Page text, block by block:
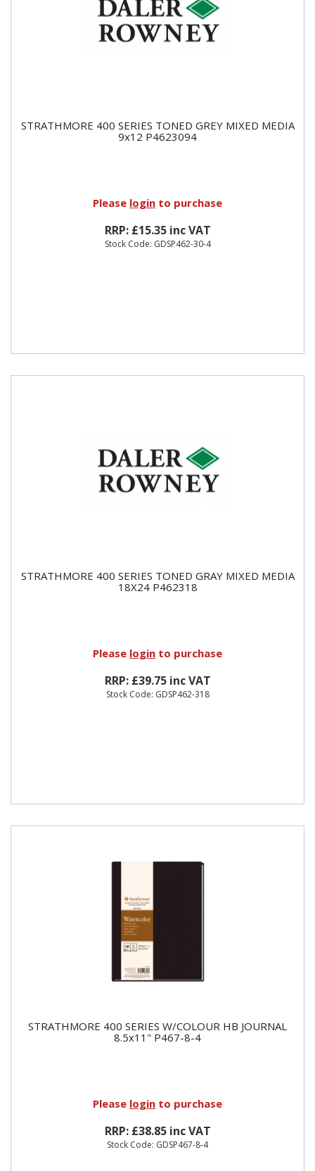
STRATHMORE 400 SERIES TONED GREY MIXED MEDIA
9x12 P4623094
Please login to purchase
RRP: £15.35 inc VAT
Stock Code: GDSP462-30-4
STRATHMORE 400 SERIES TONED GRAY MIXED MEDIA
18X24 P462318
Please login to purchase
RRP: £39.75 inc VAT
Stock Code: GDSP462-318
STRATHMORE 400 SERIES W/COLOUR HB JOURNAL
8.5x11" P467-8-4
Please login to purchase
RRP: £38.85 inc VAT
Stock Code: GDSP467-8-4